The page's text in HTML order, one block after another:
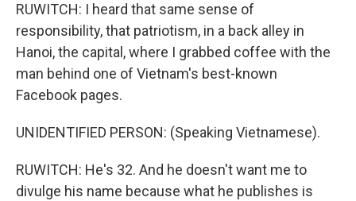
RUWITCH: I heard that same sense of
responsibility, that patriotism, in a back alley in
Hanoi, the capital, where I grabbed coffee with the
man behind one of Vietnam's best-known
Facebook pages.
UNIDENTIFIED PERSON: (Speaking Vietnamese).
RUWITCH: He's 32. And he doesn't want me to
divulge his name because what he publishes is